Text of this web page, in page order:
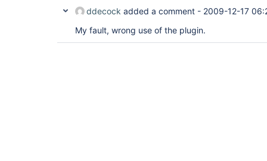
ddecock added a comment - 2009-12-17
My fault, wrong use of the plugin.